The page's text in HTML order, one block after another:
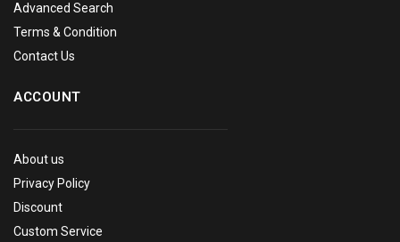
Advanced Search
Terms & Condition
Contact Us
ACCOUNT
About us
Privacy Policy
Discount
Custom Service